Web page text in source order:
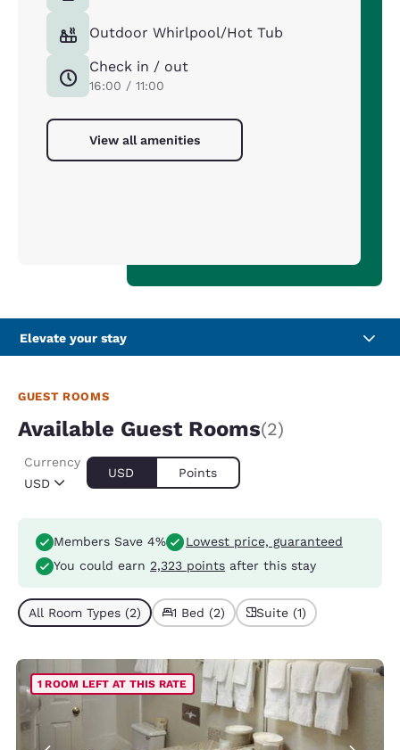
Outdoor Whirlpool/Hot Tub
Check in / out
16:00 / 11:00
View all amenities
Elevate your stay
GUEST ROOMS
Available Guest Rooms(2)
USD
Currency
USD Points
Members Save 4%
Lowest price, guaranteed
You could earn 2,323 points after this stay
All Room Types (2) 1 Bed (2) Suite (1)
1 ROOM LEFT AT THIS RATE